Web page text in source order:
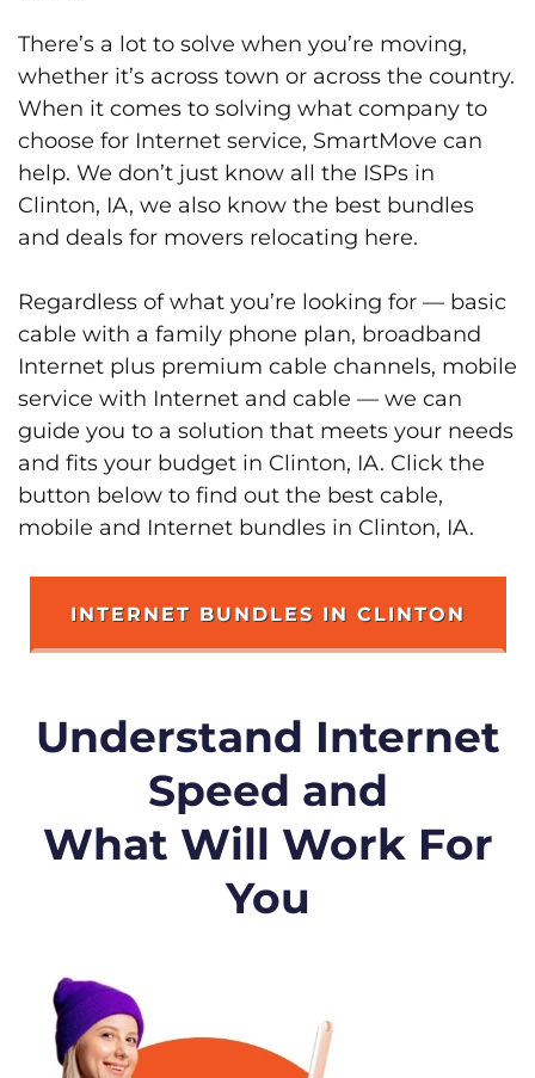
There’s a lot to solve when you’re moving,
whether it’s across town or across the country.
When it comes to solving what company to
choose for Internet service, SmartMove can
help. We don’t just know all the ISPs in
Clinton, IA, we also know the best bundles
and deals for movers relocating here.
Regardless of what you’re looking for — basic
cable with a family phone plan, broadband
Internet plus premium cable channels, mobile
service with Internet and cable — we can
guide you to a solution that meets your needs
and fits your budget in Clinton, IA. Click the
button below to find out the best cable,
mobile and Internet bundles in Clinton, IA.
INTERNET BUNDLES IN CLINTON
Understand Internet
Speed and
What Will Work For
You